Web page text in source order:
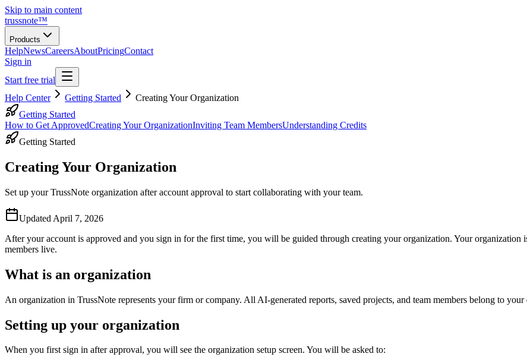
Skip to main content
trussnote™
Products
HelpNewsCareersAboutPricingContact
Sign in
Start free trial
Help Center
Getting Started
Creating Your Organization
Getting Started
How to Get ApprovedCreating Your OrganizationInviting Team MembersUnderstanding Credits
Getting Started
Creating Your Organization
Set up your TrussNote organization after account approval to start collaborating with your team.
Updated April 7, 2026
After your account is approved and you sign in for the first time, you will be guided through creating your organization. Your organization
members live.
What is an organization
An organization in TrussNote represents your firm or company. All AI-generated reports, saved projects, and team members belong to
Setting up your organization
When you first sign in after approval, you will see the organization setup screen. You will be asked to: